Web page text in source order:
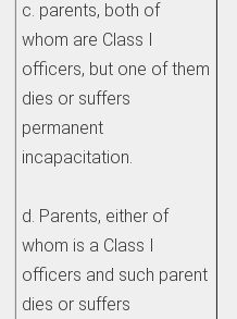
c. parents, both of
whom are Class I
officers, but one of them
dies or suffers
permanent
incapacitation.
d. Parents, either of
whom is a Class I
officers and such parent
dies or suffers